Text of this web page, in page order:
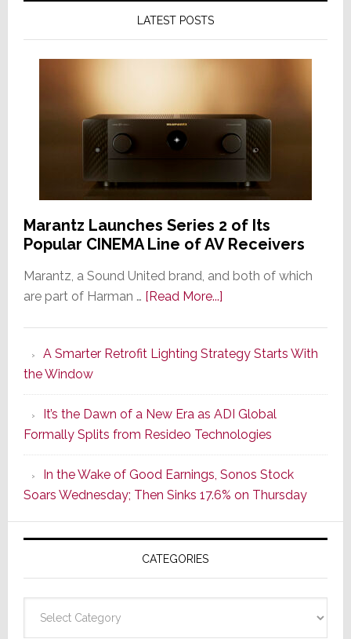
LATEST POSTS
Marantz Launches Series 2 of Its
Popular CINEMA Line of AV Receivers
Marantz, a Sound United brand, and both of which
are part of Harman … [Read More...]about
Series
of
Its
Popular
CINEMA
Line
of
AV
Receivers
A Smarter Retrofit Lighting Strategy Starts With
the Window
It’s the Dawn of a New Era as ADI Global
Formally Splits from Resideo Technologies
In the Wake of Good Earnings, Sonos Stock
Soars Wednesday; Then Sinks 17.6% on Thursday
CATEGORIES